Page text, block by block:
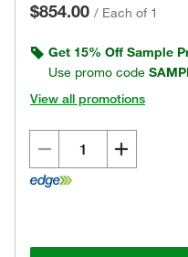
$854.00 / Each of 1
Get 15% Off Sample
Use promo code
View all promotions